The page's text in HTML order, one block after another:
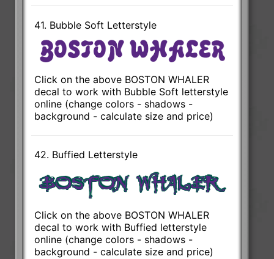
41. Bubble Soft Letterstyle
Click on the above BOSTON WHALER
decal to work with Bubble Soft letterstyle
online (change colors - shadows -
background - calculate size and price)
42. Buffied Letterstyle
Click on the above BOSTON WHALER
decal to work with Buffied letterstyle
online (change colors - shadows -
background - calculate size and price)